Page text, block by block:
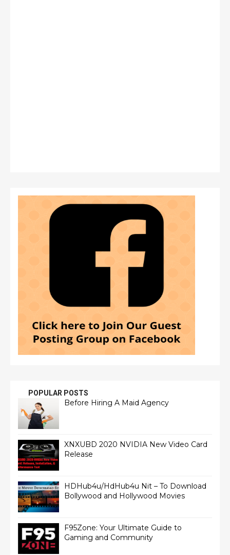
POPULAR POSTS
Before Hiring A Maid Agency
XNXUBD 2020 NVIDIA New Video Card
Release
HDHub4u/HdHub4u Nit – To Download
Bollywood and Hollywood Movies
F95Zone: Your Ultimate Guide to
Gaming and Community